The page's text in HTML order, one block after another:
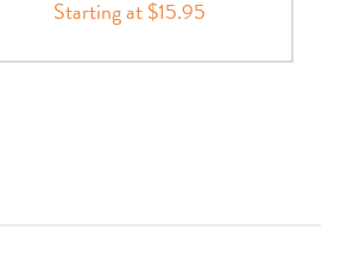
Starting at $15.95